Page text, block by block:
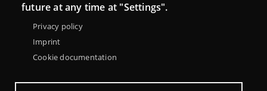
future at any time at "Settings".
Privacy policy
Imprint
Cookie documentation